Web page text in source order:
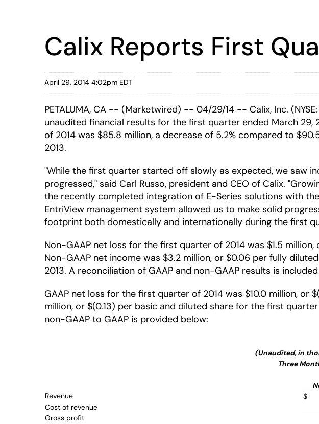
Calix Reports First
April 29, 2014 4:02pm EDT
PETALUMA, CA -- (Marketwired) -- 04/29/14 -- Calix, Inc.
unaudited financial results for the first quarter ended March 29,
of 2014 was $85.8 million, a decrease of 5.2% compared to
2013.
"While the first quarter started off slowly as expected, we saw
progressed," said Carl Russo, president and CEO of Calix.
the recently completed integration of E-Series solutions with
EntriView management system allowed us to make solid
footprint both domestically and internationally during the first
Non-GAAP net loss for the first quarter of 2014 was $1.5
Non-GAAP net income was $3.2 million, or $0.06 per fully
2013. A reconciliation of GAAP and non-GAAP results is
GAAP net loss for the first quarter of 2014 was $10.0 million, or
million, or $(0.13) per basic and diluted share for the first
non-GAAP to GAAP is provided below:
(Unaudited, in
Three
Revenue
$
Cost of revenue
Gross profit